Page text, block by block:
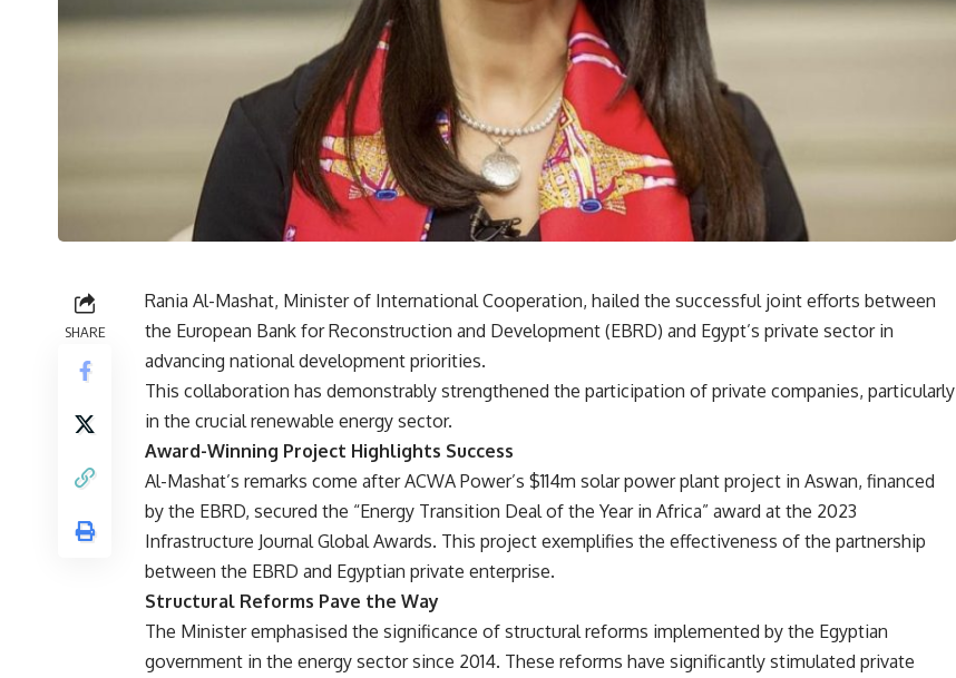
SHARE
Rania Al-Mashat, Minister of International Cooperation, hailed the successful joint efforts between
the European Bank for Reconstruction and Development (EBRD) and Egypt’s private sector in
advancing national development priorities.
This collaboration has demonstrably strengthened the participation of private companies, particularly
in the crucial renewable energy sector.
Award-Winning Project Highlights Success
Al-Mashat’s remarks come after ACWA Power’s $114m solar power plant project in Aswan, financed
by the EBRD, secured the “Energy Transition Deal of the Year in Africa” award at the 2023
Infrastructure Journal Global Awards. This project exemplifies the effectiveness of the partnership
between the EBRD and Egyptian private enterprise.
Structural Reforms Pave the Way
The Minister emphasised the significance of structural reforms implemented by the Egyptian
government in the energy sector since 2014. These reforms have significantly stimulated private